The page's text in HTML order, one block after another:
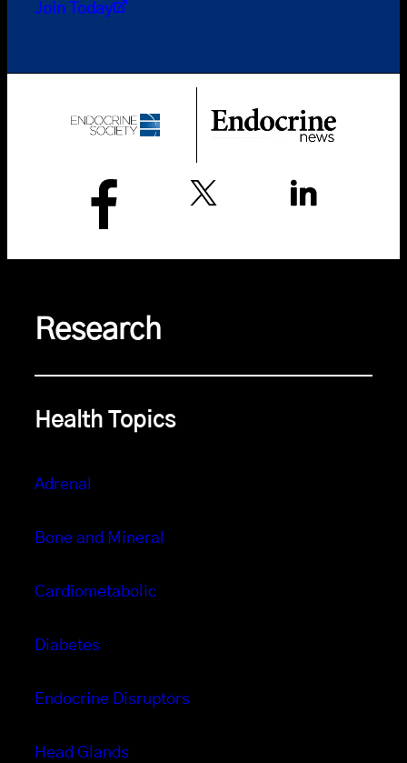
Join Today
Research
Health Topics
Adrenal
Bone and Mineral
Cardiometabolic
Diabetes
Endocrine Disruptors
Head Glands